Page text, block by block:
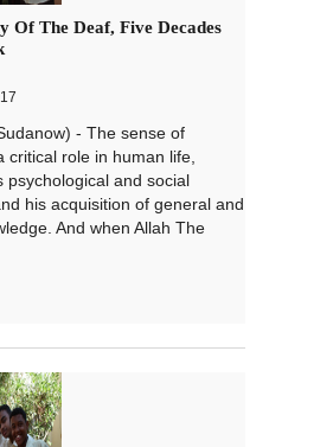
Of The Deaf, Five Decades
- The sense of
critical role in human life,
psychological and social
his acquisition of general and
And when Allah The